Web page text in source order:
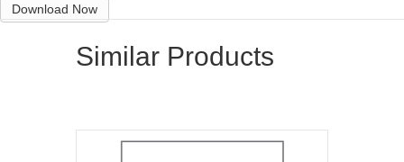
Download Now
Similar Products